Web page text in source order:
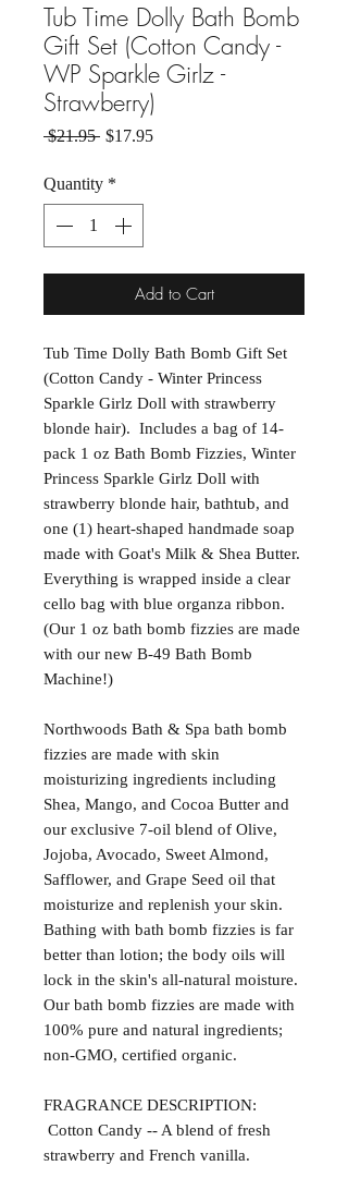
Tub Time Dolly Bath Bomb
Gift Set (Cotton Candy -
WP Sparkle Girlz -
Strawberry)
$21.95 Regular Price
$17.95Sale Price
Quantity *
Add to Cart
Tub Time Dolly Bath Bomb Gift Set
(Cotton Candy - Winter Princess
Sparkle Girlz Doll with strawberry
blonde hair). Includes a bag of 14-
pack 1 oz Bath Bomb Fizzies, Winter
Princess Sparkle Girlz Doll with
strawberry blonde hair, bathtub, and
one (1) heart-shaped handmade soap
made with Goat's Milk & Shea Butter.
Everything is wrapped inside a clear
cello bag with blue organza ribbon.
(Our 1 oz bath bomb fizzies are made
with our new B-49 Bath Bomb
Machine!)
Northwoods Bath & Spa bath bomb
fizzies are made with skin
moisturizing ingredients including
Shea, Mango, and Cocoa Butter and
our exclusive 7-oil blend of Olive,
Jojoba, Avocado, Sweet Almond,
Safflower, and Grape Seed oil that
moisturize and replenish your skin.
Bathing with bath bomb fizzies is far
better than lotion; the body oils will
lock in the skin's all-natural moisture.
Our bath bomb fizzies are made with
100% pure and natural ingredients;
non-GMO, certified organic.
FRAGRANCE DESCRIPTION:
Cotton Candy -- A blend of fresh
strawberry and French vanilla.